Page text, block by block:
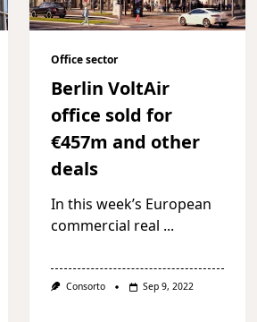
Office sector
Berlin VoltAir
office sold for
€457m and other
deals
In this week’s European
commercial real ...
Consorto Sep 9, 2022